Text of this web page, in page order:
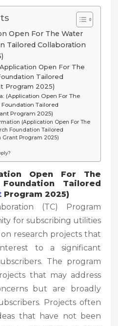
Open For The Water
Tailored Collaboration
Open For The
Tailored
Program 2025)
(Application Open For The
Tailored
Program 2025)
(Application Open For The
Foundation Tailored
Grant Program 2025)
Open For The
Tailored
Program 2025)
(TC) Program
for subscribing utilities
research projects that
to a significant
The program
that may address
but are broadly
Projects often
that have not been